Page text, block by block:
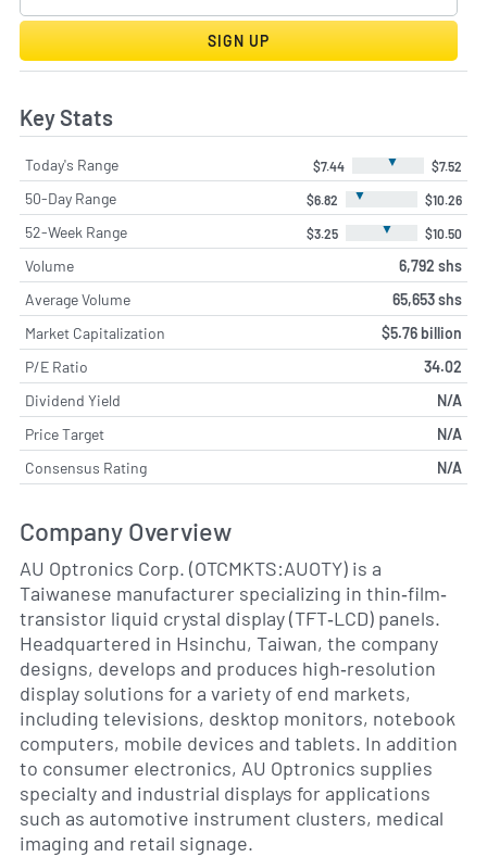
SIGN UP
Key Stats
Today's Range $7.44 ▼ $7.52
50-Day Range $6.82 ▼ $10.26
52-Week Range $3.25 ▼ $10.50
Volume
6,792 shs
Average Volume
65,653 shs
Market Capitalization
$5.76 billion
P/E Ratio
34.02
Dividend Yield
N/A
Price Target
N/A
Consensus Rating
N/A
Company Overview
AU Optronics Corp. (OTCMKTS:AUOTY) is a
Taiwanese manufacturer specializing in thin‐film‐
transistor liquid crystal display (TFT‐LCD) panels.
Headquartered in Hsinchu, Taiwan, the company
designs, develops and produces high‐resolution
display solutions for a variety of end markets,
including televisions, desktop monitors, notebook
computers, mobile devices and tablets. In addition
to consumer electronics, AU Optronics supplies
specialty and industrial displays for applications
such as automotive instrument clusters, medical
imaging and retail signage.